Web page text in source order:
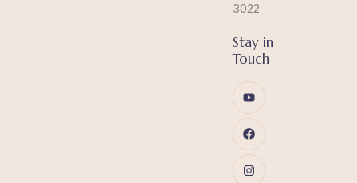
3022
Stay in
Touch